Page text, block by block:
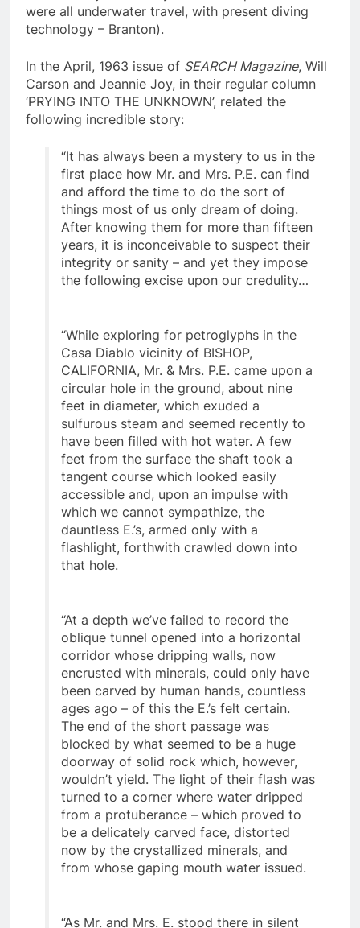
undoubtedly be entirely out of the question if it
were all underwater travel, with present diving
In the April, 1963 issue ofSEARCH Magazine, Will
Carson and Jeannie Joy, in their regular column
‘PRYING INTO THE UNKNOWN’, related the
“It has always been a mystery to us in the
first place how Mr. and Mrs. P.E. can find
and afford the time to do the sort of
things most of us only dream of doing.
After knowing them for more than fifteen
years, it is inconceivable to suspect their
integrity or sanity – and yet they impose
“While exploring for petroglyphs in the
Casa Diablo vicinity of BISHOP,
CALIFORNIA, Mr. & Mrs. P.E. came upon a
circular hole in the ground, about nine
feet in diameter, which exuded a
sulfurous steam and seemed recently to
have been filled with hot water. A few
feet from the surface the shaft took a
tangent course which looked easily
accessible and, upon an impulse with
which we cannot sympathize, the
dauntless E.’s, armed only with a
flashlight, forthwith crawled down into
“At a depth we’ve failed to record the
oblique tunnel opened into a horizontal
corridor whose dripping walls, now
encrusted with minerals, could only have
been carved by human hands, countless
ages ago – of this the E.’s felt certain.
The end of the short passage was
blocked by what seemed to be a huge
doorway of solid rock which, however,
wouldn’t yield. The light of their flash was
turned to a corner where water dripped
from a protuberance – which proved to
be a delicately carved face, distorted
now by the crystallized minerals, and